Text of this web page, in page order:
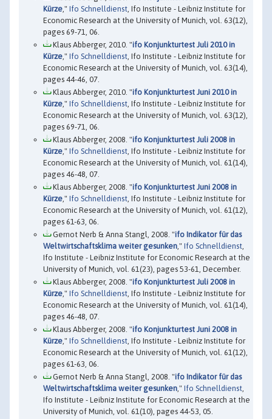
Kürze," Ifo Schnelldienst, Ifo Institute - Leibniz Institute for
Economic Research at the University of Munich, vol. 63(12),
pages 69-71, 06.
Klaus Abberger, 2010. "ifo Konjunkturtest Juli 2010 in
Kürze," Ifo Schnelldienst, Ifo Institute - Leibniz Institute for
Economic Research at the University of Munich, vol. 63(14),
pages 44-46, 07.
Klaus Abberger, 2010. "ifo Konjunkturtest Juni 2010 in
Kürze," Ifo Schnelldienst, Ifo Institute - Leibniz Institute for
Economic Research at the University of Munich, vol. 63(12),
pages 69-71, 06.
Klaus Abberger, 2008. "ifo Konjunkturtest Juli 2008 in
Kürze," Ifo Schnelldienst, Ifo Institute - Leibniz Institute for
Economic Research at the University of Munich, vol. 61(14),
pages 46-48, 07.
Klaus Abberger, 2008. "ifo Konjunkturtest Juni 2008 in
Kürze," Ifo Schnelldienst, Ifo Institute - Leibniz Institute for
Economic Research at the University of Munich, vol. 61(12),
pages 61-63, 06.
Gernot Nerb & Anna Stangl, 2008. "ifo Indikator für das
Weltwirtschaftsklima weiter gesunken," Ifo Schnelldienst,
Ifo Institute - Leibniz Institute for Economic Research at the
University of Munich, vol. 61(23), pages 53-61, December.
Klaus Abberger, 2008. "ifo Konjunkturtest Juli 2008 in
Kürze," Ifo Schnelldienst, Ifo Institute - Leibniz Institute for
Economic Research at the University of Munich, vol. 61(14),
pages 46-48, 07.
Klaus Abberger, 2008. "ifo Konjunkturtest Juni 2008 in
Kürze," Ifo Schnelldienst, Ifo Institute - Leibniz Institute for
Economic Research at the University of Munich, vol. 61(12),
pages 61-63, 06.
Gernot Nerb & Anna Stangl, 2008. "ifo Indikator für das
Weltwirtschaftsklima weiter gesunken," Ifo Schnelldienst,
Ifo Institute - Leibniz Institute for Economic Research at the
University of Munich, vol. 61(10), pages 44-53, 05.